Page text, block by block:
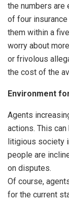
the numbers are
of four
them within a
worry about
or frivolous
the cost of the
Environment
Agents
actions. This
litigious society
people are
on disputes.
Of course,
for the current